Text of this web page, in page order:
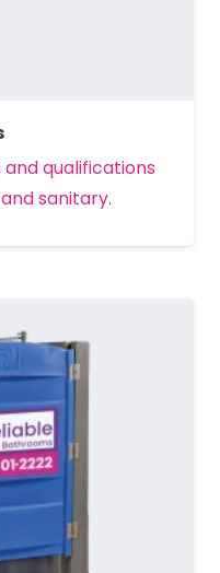
qualifications
sanitary.